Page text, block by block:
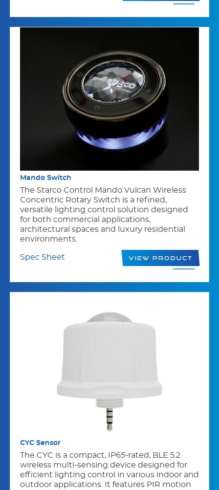
Mando Switch
The Starco Control Mando Vulcan Wireless
Concentric Rotary Switch is a refined,
versatile lighting control solution designed
for both commercial applications,
architectural spaces and luxury residential
environments.
Spec Sheet View Product
CYC Sensor
The CYC is a compact, IP65-rated, BLE 5.2
wireless multi-sensing device designed for
efficient lighting control in various indoor and
outdoor applications. It features PIR motion